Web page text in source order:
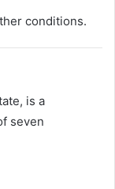
conditions.
is a
seven